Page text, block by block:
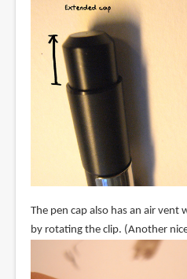
The pen cap also has an air vent
by rotating the clip. (Another